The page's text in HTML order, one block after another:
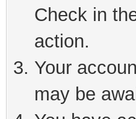
Check in
action.
Your
may be